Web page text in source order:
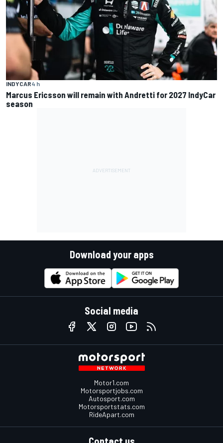
INDYCAR4 h
Marcus Ericsson will remain with Andretti for 2027 IndyCar
season
Download your apps
Social media
Motor1.com
Motorsportjobs.com
Autosport.com
Motorsportstats.com
RideApart.com